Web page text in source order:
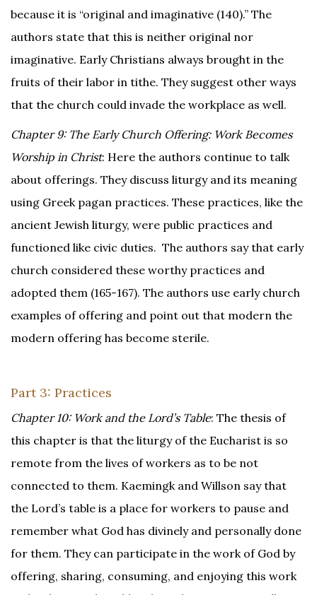
because it is “original and imaginative (140).” The
authors state that this is neither original nor
imaginative. Early Christians always brought in the
fruits of their labor in tithe. They suggest other ways
that the church could invade the workplace as well.
Chapter 9: The Early Church Offering: Work Becomes
Worship in Christ: Here the authors continue to talk
about offerings. They discuss liturgy and its meaning
using Greek pagan practices. These practices, like the
ancient Jewish liturgy, were public practices and
functioned like civic duties. The authors say that early
church considered these worthy practices and
adopted them (165-167). The authors use early church
examples of offering and point out that modern the
modern offering has become sterile.
Part 3: Practices
Chapter 10: Work and the Lord’s Table: The thesis of
this chapter is that the liturgy of the Eucharist is so
remote from the lives of workers as to be not
connected to them. Kaemingk and Willson say that
the Lord’s table is a place for workers to pause and
remember what God has divinely and personally done
for them. They can participate in the work of God by
offering, sharing, consuming, and enjoying this work